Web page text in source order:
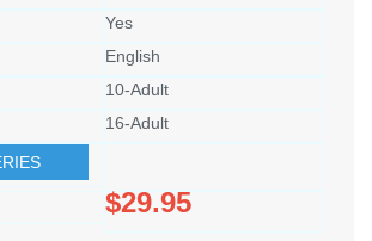
Yes
English
10-Adult
16-Adult
$29.95